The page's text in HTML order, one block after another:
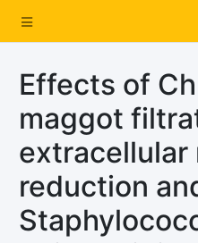
Effects of
maggot
extracellular
reduction